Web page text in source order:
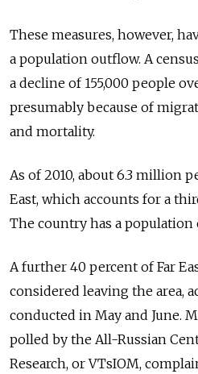
These measures, however,
a population outflow. A
a decline of 155,000 people
presumably because of
and mortality.
As of 2010, about 6.3 million
East, which accounts for a
The country has a population
A further 40 percent of Far
considered leaving the area,
conducted in May and June.
polled by the All-Russian
Research, or VTsIOM,